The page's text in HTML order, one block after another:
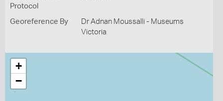
Protocol
Georeference By
Dr Adnan Moussalli - Museums
Victoria
+
−